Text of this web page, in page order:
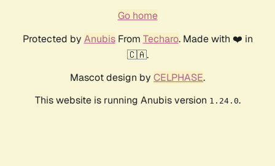
Go home
Protected by AnubisFrom Techaro. Made with ❤️ in
🇨🇦.
Mascot design by CELPHASE.
This website is running Anubis version 1.24.0.